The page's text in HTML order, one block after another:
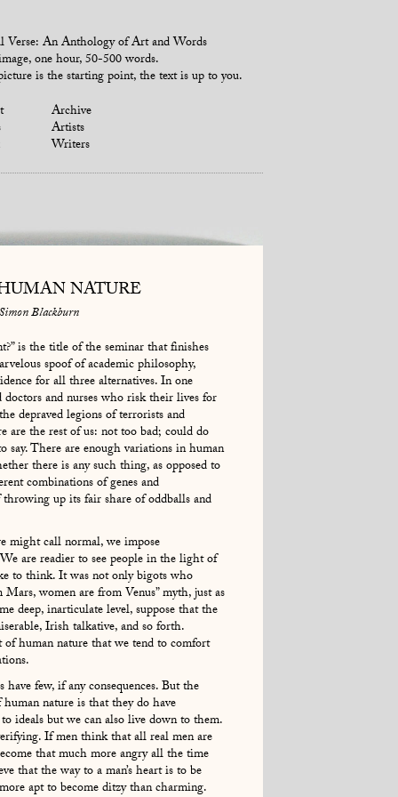
Verse: An Anthology of Art and Words
one hour, 50-500 words.
is the starting point, the text is up to you.
Archive
Artists
Writers
NATURE
Blackburn
is the title of the seminar that finishes
spoof of academic philosophy,
for all three alternatives. In one
doctors and nurses who risk their lives for
depraved legions of terrorists and
are the rest of us: not too bad; could do
say. There are enough variations in human
there is any such thing, as opposed to
combinations of genes and
throwing up its fair share of oddballs and
might call normal, we impose
are readier to see people in the light of
to think. It was not only bigots who
women are from Venus” myth, just as
deep, inarticulate level, suppose that the
Irish talkative, and so forth.
of human nature that we tend to comfort
few, if any consequences. But the
nature is that they do have
ideals but we can also live down to them.
If men think that all real men are
that much more angry all the time
that the way to a man’s heart is to be
apt to become ditzy than charming.